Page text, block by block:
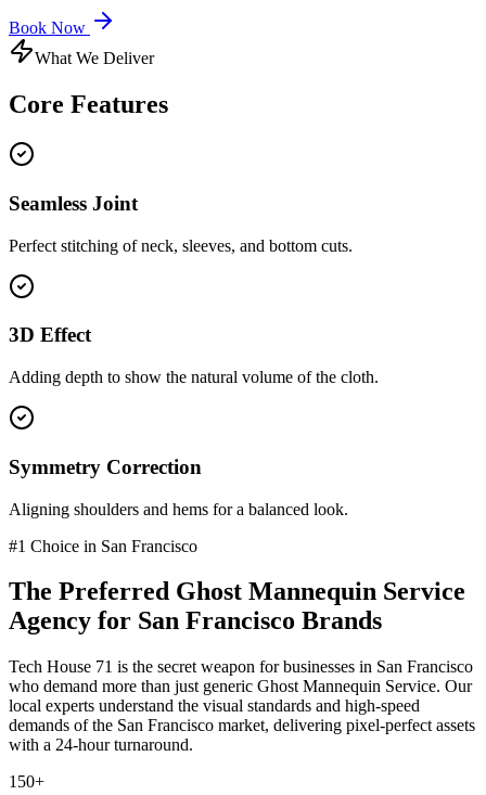
Book Now
What We Deliver
Core Features
Seamless Joint
Perfect stitching of neck, sleeves, and bottom cuts.
3D Effect
Adding depth to show the natural volume of the cloth.
Symmetry Correction
Aligning shoulders and hems for a balanced look.
#1 Choice in San Francisco
The Preferred Ghost Mannequin Service
Agency for San Francisco Brands
Tech House 71 is the secret weapon for businesses in San Francisco
who demand more than just generic Ghost Mannequin Service. Our
local experts understand the visual standards and high-speed
demands of the San Francisco market, delivering pixel-perfect assets
with a 24-hour turnaround.
150+